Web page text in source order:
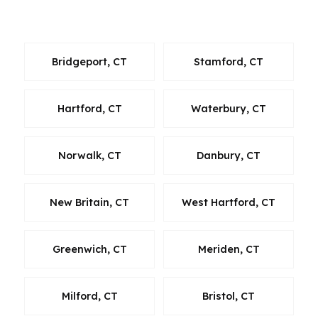
Bridgeport, CT Stamford, CT
Hartford, CT Waterbury, CT
Norwalk, CT Danbury, CT
New Britain, CT West Hartford, CT
Greenwich, CT Meriden, CT
Milford, CT Bristol, CT